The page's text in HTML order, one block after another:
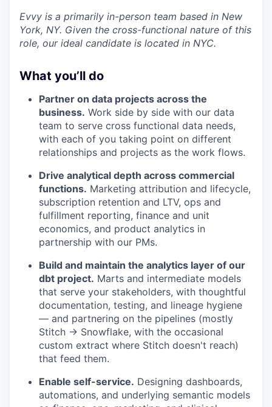
Evvy is a primarily in-person team based in New
York, NY. Given the cross-functional nature of this
role, our ideal candidate is located in NYC.
What you’ll do
Partner on data projects across the
business. Work side by side with our data
team to serve cross functional data needs,
with each of you taking point on different
relationships and projects as the work flows.
Drive analytical depth across commercial
functions. Marketing attribution and lifecycle,
subscription retention and LTV, ops and
fulfillment reporting, finance and unit
economics, and product analytics in
partnership with our PMs.
Build and maintain the analytics layer of our
dbt project. Marts and intermediate models
that serve your stakeholders, with thoughtful
documentation, testing, and lineage hygiene
— and partnering on the pipelines (mostly
Stitch → Snowflake, with the occasional
custom extract where Stitch doesn't reach)
that feed them.
Enable self-service. Designing dashboards,
automations, and underlying semantic models